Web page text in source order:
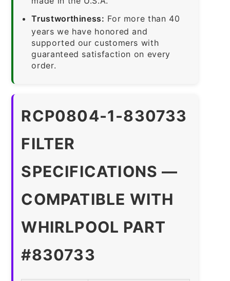
Trustworthiness: For more than 40
years we have honored and
supported our customers with
guaranteed satisfaction on every
order.
RCP0804-1-830733
FILTER
SPECIFICATIONS —
COMPATIBLE WITH
WHIRLPOOL PART
#830733